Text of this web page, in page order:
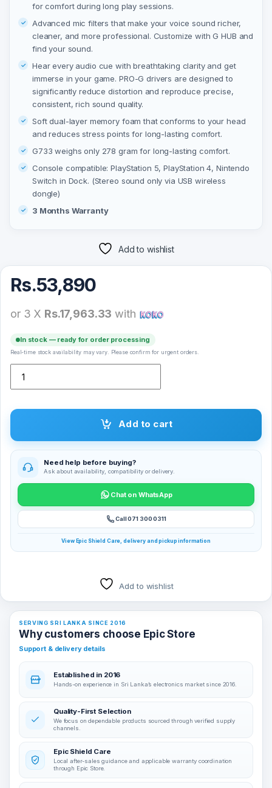
for comfort during long play sessions.
Advanced mic filters that make your voice sound richer,
cleaner, and more professional. Customize with G HUB and
find your sound.
Hear every audio cue with breathtaking clarity and get
immerse in your game. PRO-G drivers are designed to
significantly reduce distortion and reproduce precise,
consistent, rich sound quality.
Soft dual-layer memory foam that conforms to your head
and reduces stress points for long-lasting comfort.
G733 weighs only 278 gram for long-lasting comfort.
Console compatible: PlayStation 5, PlayStation 4, Nintendo
Switch in Dock. (Stereo sound only via USB wireless
dongle)
3 Months Warranty
Add to wishlist
Rs.53,890
or 3 X Rs.17,963.33 with
In stock — ready for order processing
Real-time stock availability may vary. Please confirm for urgent orders.
Add to cart
Need help before buying?
Ask about availability, compatibility or delivery.
Chat on WhatsApp
Call 071 300 0311
View Epic Shield Care, delivery and pickup information
Add to wishlist
SERVING SRI LANKA SINCE 2016
Why customers choose Epic Store
Support & delivery details
Established in 2016
Hands-on experience in Sri Lanka’s electronics market since 2016.
Quality-First Selection
We focus on dependable products sourced through verified supply
channels.
Epic Shield Care
Local after-sales guidance and applicable warranty coordination
through Epic Store.